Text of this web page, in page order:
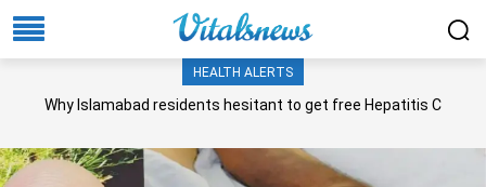
HEALTH ALERTS
Why Islamabad residents hesitant to get free Hepatitis C